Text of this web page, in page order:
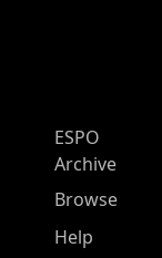
ESPO
Archive
Browse
Help